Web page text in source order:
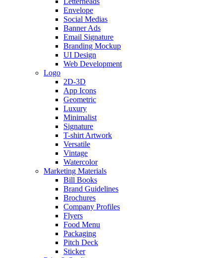
Envelope
Social Medias
Banner Ads
Email Signature
Branding Mockup
UI Design
Web Development
Logo
2D-3D
App Icons
Geometric
Luxury
Minimalist
Signature
T-shirt Artwork
Versatile
Vintage
Watercolor
Marketing Materials
Bill Books
Brand Guidelines
Brochures
Company Profiles
Flyers
Food Menu
Packaging
Pitch Deck
Sticker